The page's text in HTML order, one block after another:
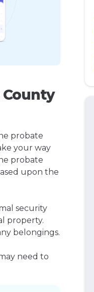
probate
your way
probate
upon the
security
property.
belongings.
need to